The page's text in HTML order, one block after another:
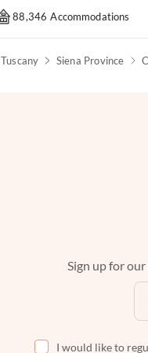
88,346 Accommodations
Tuscany Siena Province
Sign up for
I would like to